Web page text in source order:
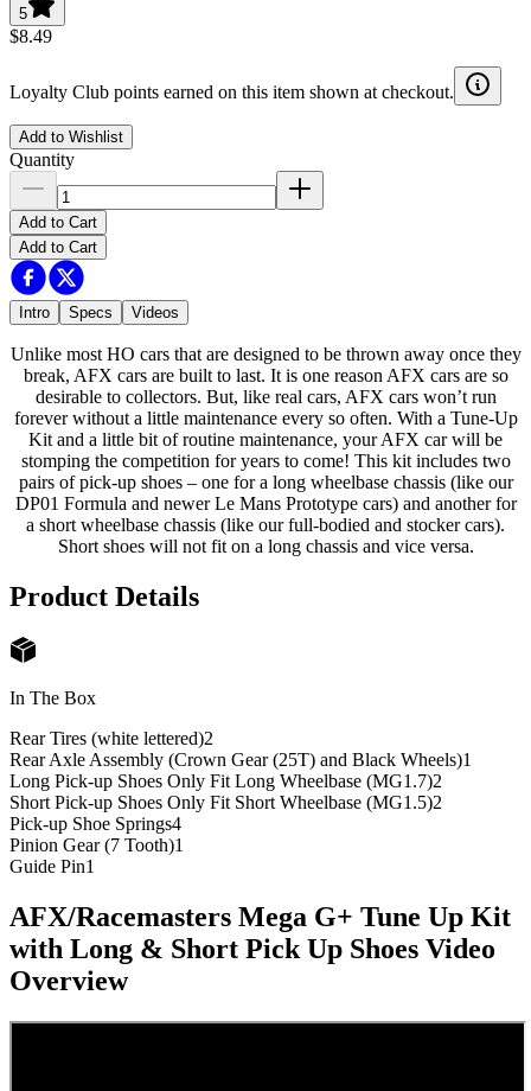
5
$8.49
Loyalty Club points earned on this item shown at checkout.
Add to Wishlist
Quantity
Add to Cart
Add to Cart
Intro Specs Videos
Unlike most HO cars that are designed to be thrown away once they
break, AFX cars are built to last. It is one reason AFX cars are so
desirable to collectors. But, like real cars, AFX cars won’t run
forever without a little maintenance every so often. With a Tune-Up
Kit and a little bit of routine maintenance, your AFX car will be
stomping the competition for years to come! This kit includes two
pairs of pick-up shoes – one for a long wheelbase chassis (like our
DP01 Formula and newer Le Mans Prototype cars) and another for
a short wheelbase chassis (like our full-bodied and stocker cars).
Short shoes will not fit on a long chassis and vice versa.
Product Details
In The Box
Rear Tires (white lettered)2
Rear Axle Assembly (Crown Gear (25T) and Black Wheels)1
Long Pick-up Shoes Only Fit Long Wheelbase (MG1.7)2
Short Pick-up Shoes Only Fit Short Wheelbase (MG1.5)2
Pick-up Shoe Springs4
Pinion Gear (7 Tooth)1
Guide Pin1
AFX/Racemasters Mega G+ Tune Up Kit
with Long & Short Pick Up Shoes Video
Overview